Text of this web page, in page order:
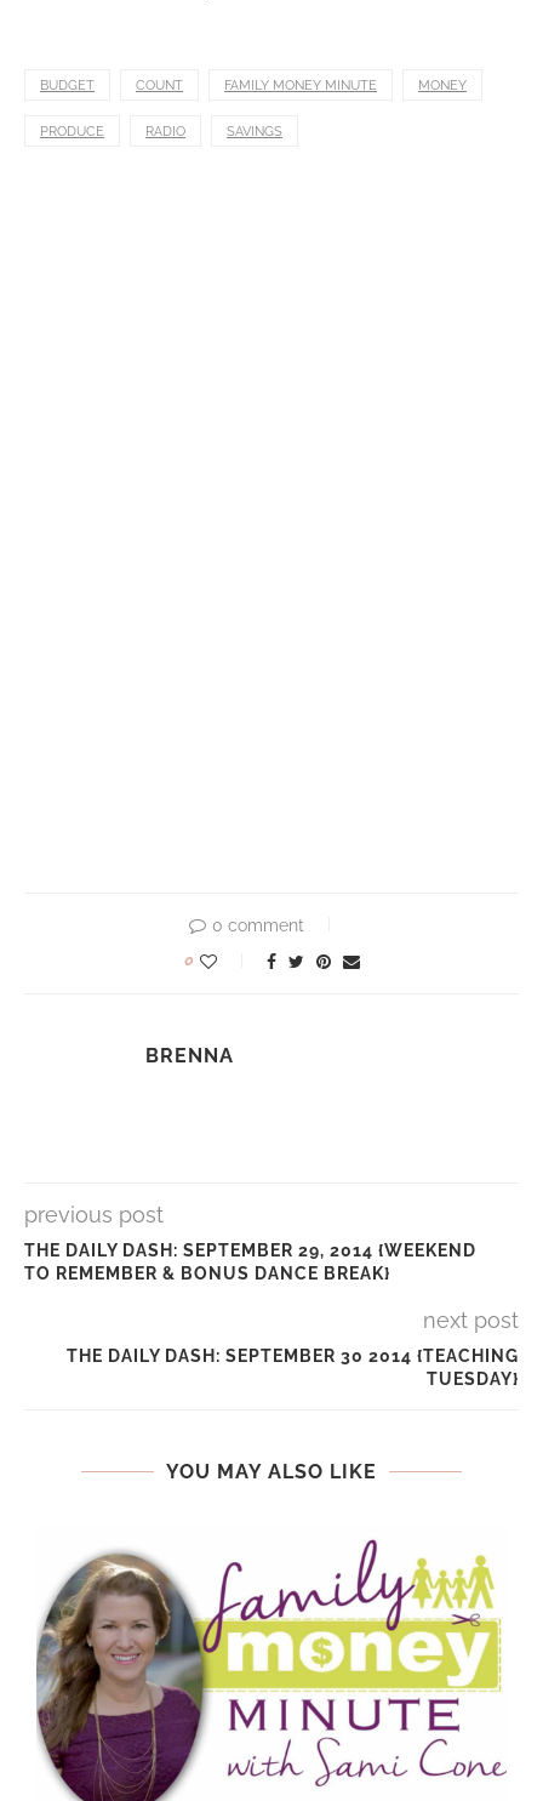
BUDGET COUNT FAMILY MONEY MINUTE MONEY
PRODUCE RADIO SAVINGS
0 comment
0
BRENNA
previous post
THE DAILY DASH: SEPTEMBER 29, 2014 {WEEKEND
TO REMEMBER & BONUS DANCE BREAK}
next post
THE DAILY DASH: SEPTEMBER 30 2014 {TEACHING
TUESDAY}
YOU MAY ALSO LIKE